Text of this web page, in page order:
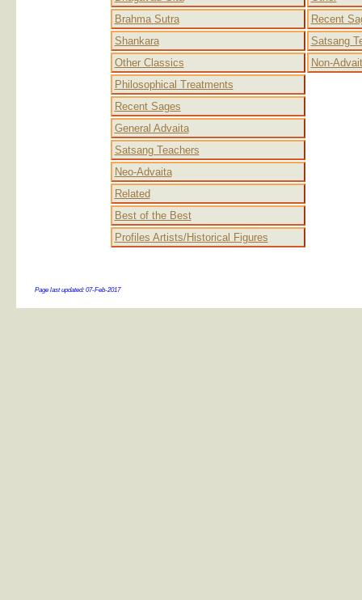
Brahma Sutra
Recent
Shankara
Satsang
Other Classics
Non-
Philosophical Treatments
Recent Sages
General Advaita
Satsang Teachers
Neo-Advaita
Related
Best of the Best
Profiles Artists/Historical Figures
Page last updated: 07-Feb-2017